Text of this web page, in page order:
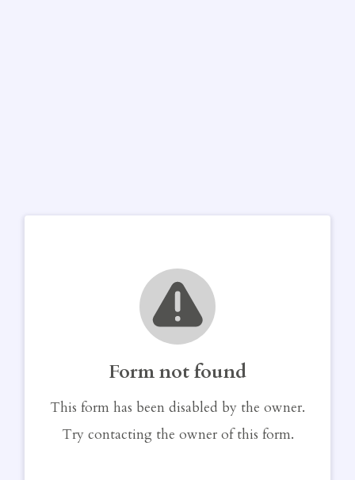
Form not found
This form has been disabled by the owner.
Try contacting the owner of this form.